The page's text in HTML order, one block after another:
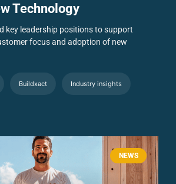
Technology
key leadership positions to support
focus and adoption of new
Buildxact Industry insights
NEWS